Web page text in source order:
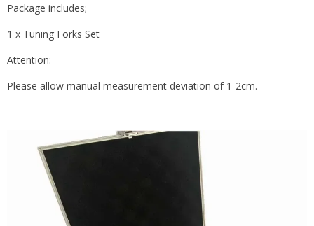
Package includes;
1 x Tuning Forks Set
Attention:
Please allow manual measurement deviation of 1-2cm.